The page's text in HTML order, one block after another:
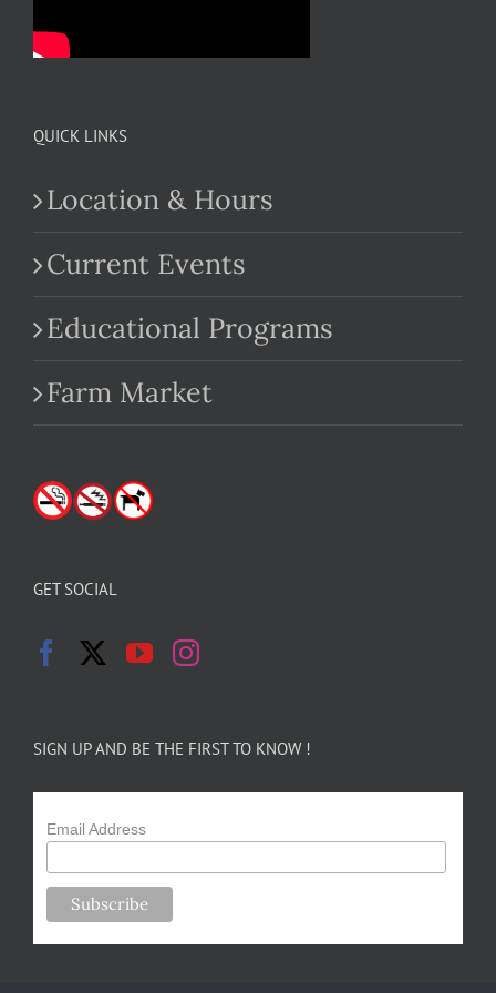
QUICK LINKS
Location & Hours
Current Events
Educational Programs
Farm Market
GET SOCIAL
SIGN UP AND BE THE FIRST TO KNOW !
Email Address